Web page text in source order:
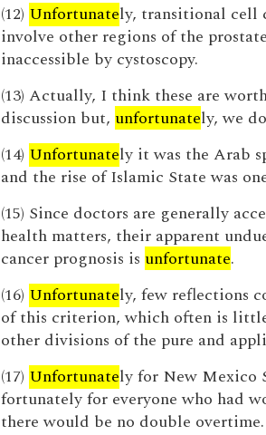
(12) Unfortunately, transitional cell
involve other regions of the
inaccessible by cystoscopy.
(13) Actually, I think these are
discussion but, unfortunately, we
(14) Unfortunately it was the Arab
and the rise of Islamic State was
(15) Since doctors are generally
health matters, their apparent
cancer prognosis is unfortunate.
(16) Unfortunately, few reflections
of this criterion, which often is
other divisions of the pure and
(17) Unfortunately for New Mexico
fortunately for everyone who had
there would be no double overtime.